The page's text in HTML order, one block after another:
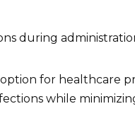
during
for healthcare
while